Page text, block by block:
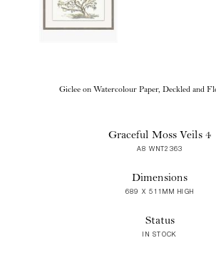
Giclee on Watercolour Paper, Deckled and
Graceful Moss Veils 4
A8 WNT2363
Dimensions
689 X 511MM HIGH
Status
IN STOCK